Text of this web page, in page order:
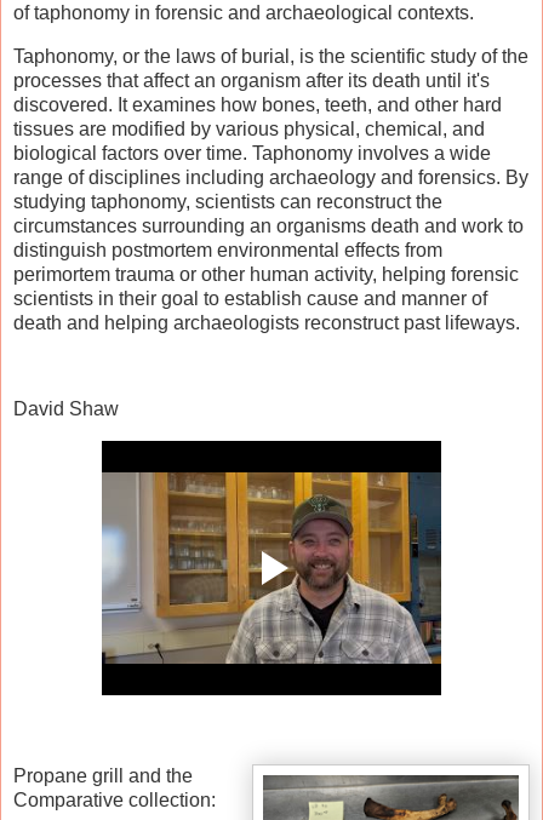
of taphonomy in forensic and archaeological contexts.
Taphonomy, or the laws of burial, is the scientific study of the
processes that affect an organism after its death until it's
discovered. It examines how bones, teeth, and other hard
tissues are modified by various physical, chemical, and
biological factors over time. Taphonomy involves a wide
range of disciplines including archaeology and forensics. By
studying taphonomy, scientists can reconstruct the
circumstances surrounding an organisms death and work to
distinguish postmortem environmental effects from
perimortem trauma or other human activity, helping forensic
scientists in their goal to establish cause and manner of
death and helping archaeologists reconstruct past lifeways.
David Shaw
Propane grill and the
Comparative collection: